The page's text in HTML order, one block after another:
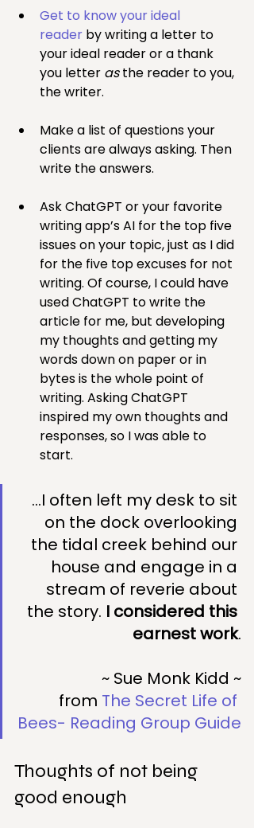
Get to know your ideal
reader by writing a letter to
your ideal reader or a thank
you letter as the reader to you,
the writer.
Make a list of questions your
clients are always asking. Then
write the answers.
Ask ChatGPT or your favorite
writing app’s AI for the top five
issues on your topic, just as I did
for the five top excuses for not
writing. Of course, I could have
used ChatGPT to write the
article for me, but developing
my thoughts and getting my
words down on paper or in
bytes is the whole point of
writing. Asking ChatGPT
inspired my own thoughts and
responses, so I was able to
start.
…I often left my desk to sit
on the dock overlooking
the tidal creek behind our
house and engage in a
stream of reverie about
the story. I considered this
earnest work.
~ Sue Monk Kidd ~
from The Secret Life of
Bees- Reading Group Guide
Thoughts of not being
good enough